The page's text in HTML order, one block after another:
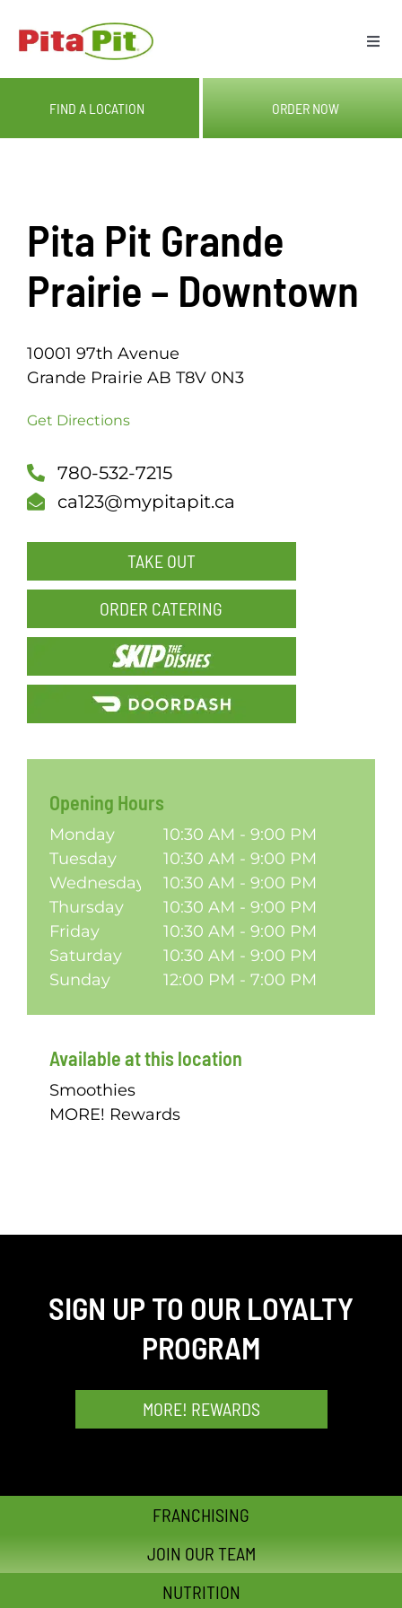
FIND A LOCATION ORDER NOW
Pita Pit Grande
Prairie – Downtown
10001 97th Avenue
Grande Prairie AB T8V 0N3
Get Directions
780-532-7215
ca123@mypitapit.ca
TAKE OUT
ORDER CATERING
Opening Hours
Monday
10:30 AM - 9:00 PM
Tuesday
10:30 AM - 9:00 PM
Wednesday
10:30 AM - 9:00 PM
Thursday
10:30 AM - 9:00 PM
Friday
10:30 AM - 9:00 PM
Saturday
10:30 AM - 9:00 PM
Sunday
12:00 PM - 7:00 PM
Available at this location
Smoothies
MORE! Rewards
SIGN UP TO OUR LOYALTY
PROGRAM
MORE! REWARDS
FRANCHISING
JOIN OUR TEAM
NUTRITION